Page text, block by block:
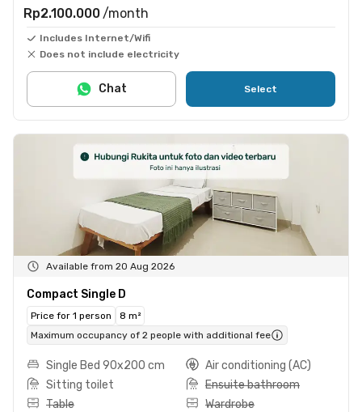
Rp2.100.000 /month
Includes Internet/Wifi
Does not include electricity
Select
Chat
Available from 20 Aug 2026
Compact Single D
Price for 1 person
8 m²
Maximum occupancy of 2 people with additional fee
Single Bed 90x200 cm
Air conditioning (AC)
Sitting toilet
Ensuite bathroom
Table
Wardrobe